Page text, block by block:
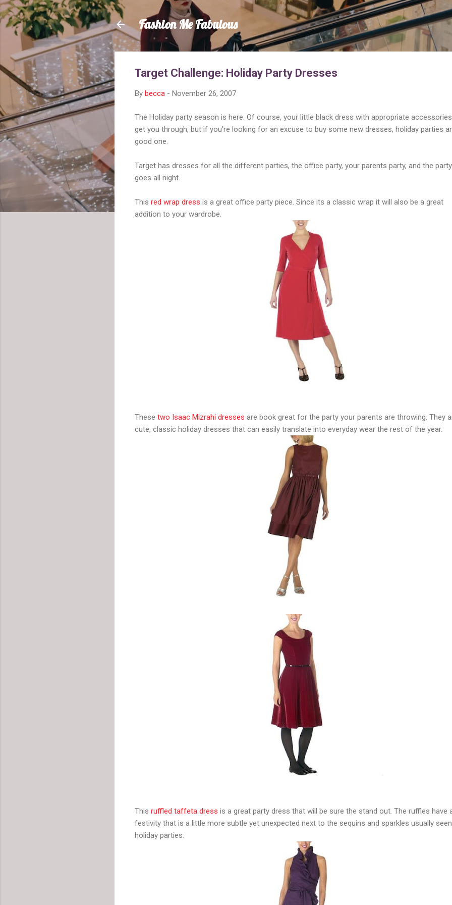
Skip to main content
Fashion Me Fabulous
Target Challenge: Holiday Party Dresses
By becca - November 26, 2007
The Holiday party season is here. Of course, your little black dress with appropriate
get you through, but if you're looking for an excuse to buy some new dresses, holiday parties
good one.
Target has dresses for all the different parties, the office party, your parents party, and the
goes all night.
This red wrap dress is a great office party piece. Since its a classic wrap it will also be a great
addition to your wardrobe.
These two Isaac Mizrahi dresses are book great for the party your parents are throwing. They
cute, classic holiday dresses that can easily translate into everyday wear the rest of the year.
This ruffled taffeta dress is a great party dress that will be sure the stand out. The ruffles have
festivity that is a little more subtle yet unexpected next to the sequins and sparkles usually
holiday parties.